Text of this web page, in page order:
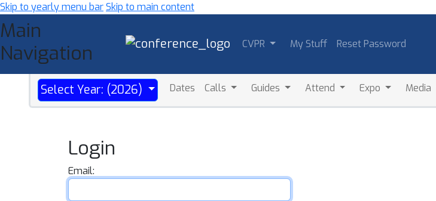
Skip to yearly menu barSkip to main content
Main
Navigation
CVPR My Stuff Reset Password
Select Year: (2026) Dates Calls Guides Attend Expo Media
Login
Email: